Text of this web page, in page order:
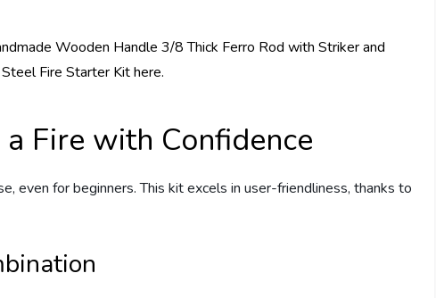
Fire with Confidence
even for beginners. This kit excels in user-friendliness, thanks to